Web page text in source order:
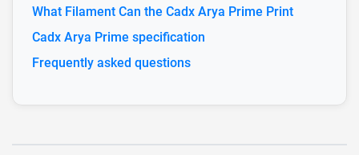
What Filament Can the Cadx Arya Prime Print
Cadx Arya Prime specification
Frequently asked questions